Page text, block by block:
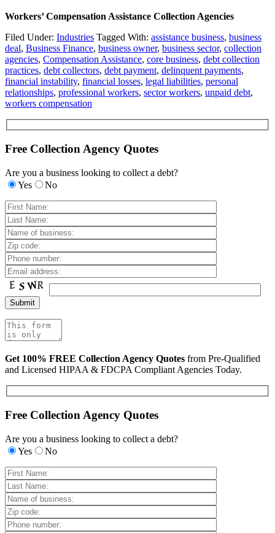
Workers’ Compensation Assistance Collection Agencies
Filed Under: Industries Tagged With: assistance business, business
deal, Business Finance, business owner, business sector, collection
agencies, Compensation Assistance, core business, debt collection
practices, debt collectors, debt payment, delinquent payments,
financial instability, financial losses, legal liabilities, personal
relationships, professional workers, sector workers, unpaid debt,
workers compensation
Free Collection Agency Quotes
Are you a business looking to collect a debt?
Yes
No
Get 100% FREE Collection Agency Quotes from Pre-Qualified
and Licensed HIPAA & FDCPA Compliant Agencies Today.
Free Collection Agency Quotes
Are you a business looking to collect a debt?
Yes
No